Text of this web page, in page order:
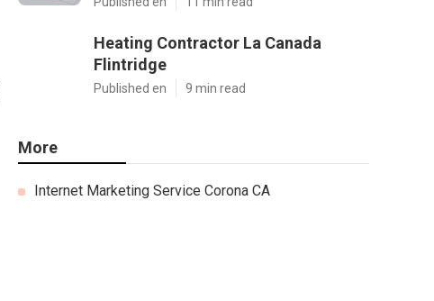
Heating Contractor La Canada
Flintridge
Published en 9 min read
More
Internet Marketing Service Corona CA